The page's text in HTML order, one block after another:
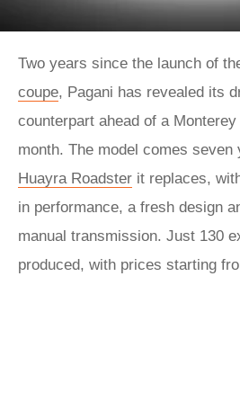
Two years since the launch of
coupe, Pagani has revealed its
counterpart ahead of a
month. The model comes seven
Huayra Roadster it replaces,
in performance, a fresh design
manual transmission. Just 130
produced, with prices starting